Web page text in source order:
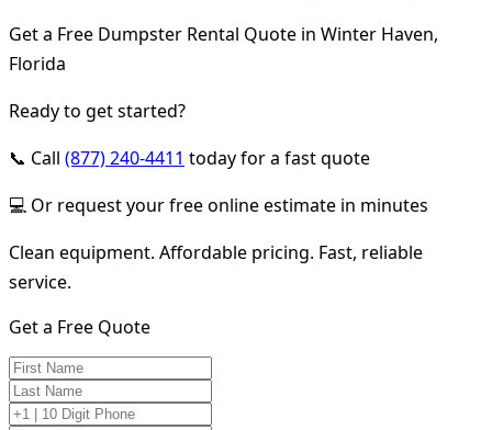
Get a Free Dumpster Rental Quote in Winter Haven,
Florida
Ready to get started?
📞 Call (877) 240-4411 today for a fast quote
💻 Or request your free online estimate in minutes
Clean equipment. Affordable pricing. Fast, reliable
service.
Get a Free Quote